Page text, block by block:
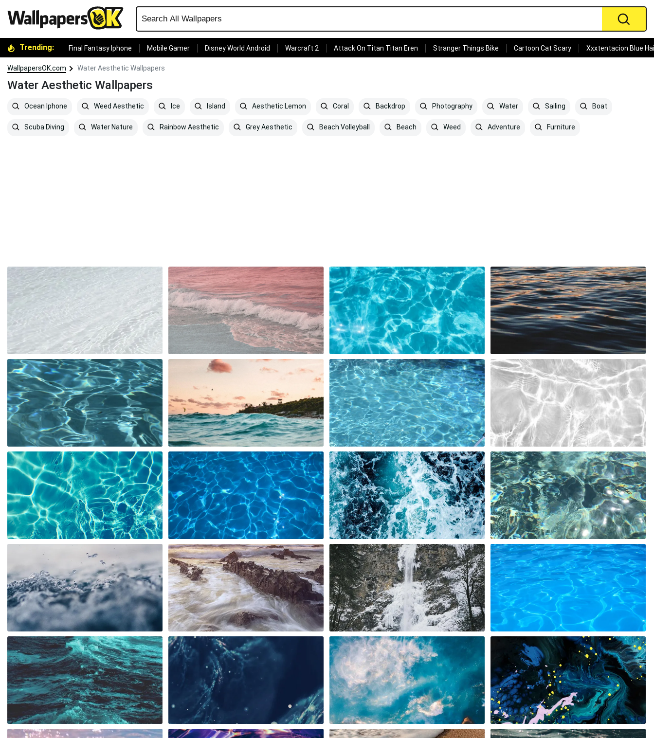
Trending: Final Fantasy Iphone Mobile Gamer Disney World Android Warcraft 2 Attack On Titan Titan Eren Stranger Things Bike Cartoon Cat Scary Xxxtentacion Blue
WallpapersOK.com Water Aesthetic Wallpapers
Water Aesthetic Wallpapers
Ocean Iphone Weed Aesthetic Ice Island Aesthetic Lemon Coral Backdrop Photography Water Sailing Boat
Scuba Diving Water Nature Rainbow Aesthetic Grey Aesthetic Beach Volleyball Beach Weed Adventure Furniture